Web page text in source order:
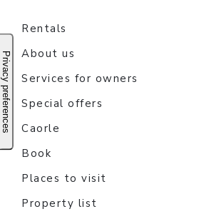
Rentals
About us
Services for owners
Special offers
Caorle
Book
Places to visit
Property list